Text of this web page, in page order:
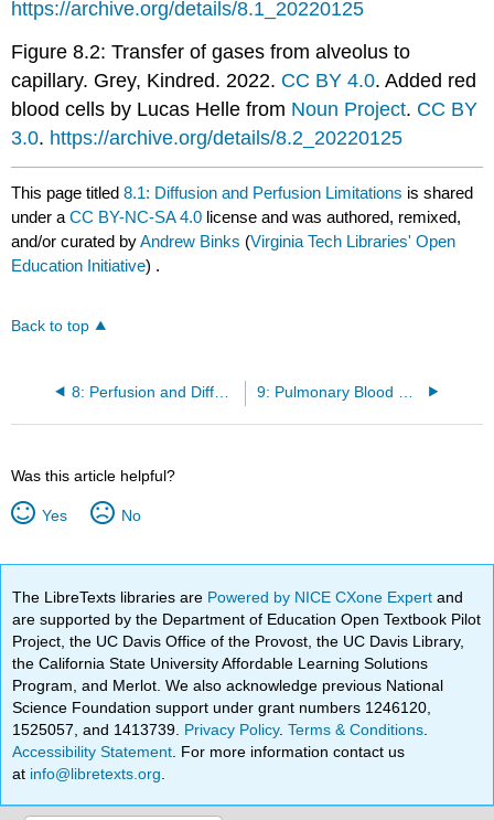
https://archive.org/details/8.1_20220125
Figure 8.2: Transfer of gases from alveolus to
capillary. Grey, Kindred. 2022. CC BY 4.0. Added red
blood cells by Lucas Helle from Noun Project. CC BY
3.0. https://archive.org/details/8.2_20220125
This page titled8.1: Diffusion and Perfusion Limitations is shared
under aCC BY-NC-SA 4.0 license and was authored, remixed,
and/or curated byAndrew Binks (Virginia Tech Libraries' Open
Education Initiative) .
Back to top
8: Perfusion and Diffusion Limitations in Gas Exchange
Was this article helpful?
Yes No
The LibreTexts libraries are Powered by NICE CXone Expertand
are supported by the Department of Education Open Textbook Pilot
Project, the UC Davis Office of the Provost, the UC Davis Library,
the California State University Affordable Learning Solutions
Program, and Merlot. We also acknowledge previous National
Science Foundation support under grant numbers 1246120,
1525057, and 1413739. Privacy Policy.Terms & Conditions
Accessibility Statement . For more information contact us
at info@libretexts.org